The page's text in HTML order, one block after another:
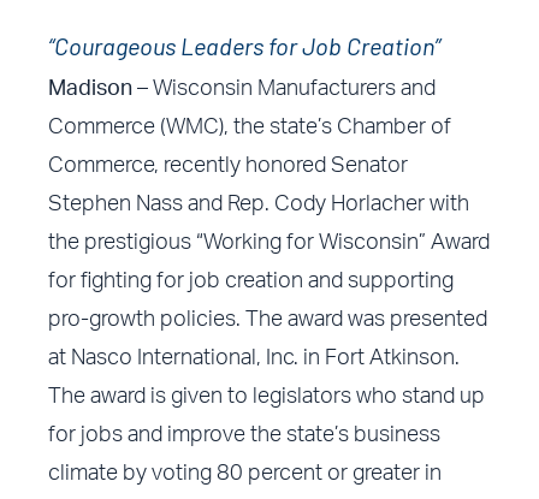
“Courageous Leaders for Job Creation”
Madison – Wisconsin Manufacturers and
Commerce (WMC), the state’s Chamber of
Commerce, recently honored Senator
Stephen Nass and Rep. Cody Horlacher with
the prestigious “Working for Wisconsin” Award
for fighting for job creation and supporting
pro-growth policies. The award was presented
at Nasco International, Inc. in Fort Atkinson.
The award is given to legislators who stand up
for jobs and improve the state’s business
climate by voting 80 percent or greater in